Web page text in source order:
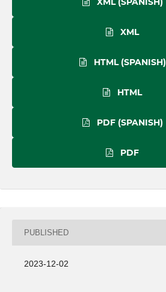
XML
HTML (SPANISH)
HTML
PDF (SPANISH)
PDF
PUBLISHED
2023-12-02